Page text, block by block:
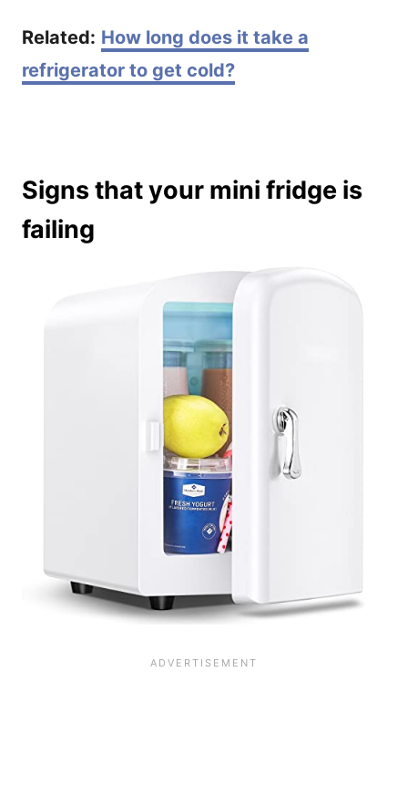
Related: How long does it take a
refrigerator to get cold?
Signs that your mini fridge is
failing